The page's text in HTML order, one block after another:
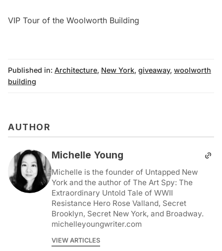
VIP Tour of the Woolworth Building
Published in: Architecture, New York, giveaway, woolworth
building
AUTHOR
Michelle Young
Michelle is the founder of Untapped New
York and the author of The Art Spy: The
Extraordinary Untold Tale of WWII
Resistance Hero Rose Valland, Secret
Brooklyn, Secret New York, and Broadway.
michelleyoungwriter.com
VIEW ARTICLES